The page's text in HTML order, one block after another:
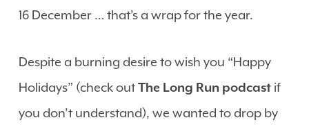
16 December … that’s a wrap for the year.
Despite a burning desire to wish you “Happy
Holidays” (check outThe Long Run podcastif
you don’t understand), we wanted to drop by